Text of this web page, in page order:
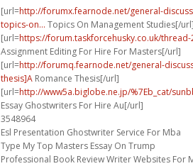
[url=http://forumx.fearnode.net/general-
topics-on... Topics On Management Studies[/
[url=https://forum.taskforcehusky.co.uk/
Assignment Editing For Hire For Masters[/url]
[url=http://forumq.fearnode.net/general-
thesis]A Romance Thesis[/url]
[url=http://www5a.biglobe.ne.jp/%7Eb_cat/
Essay Ghostwriters For Hire Au[/url]
3548964
Esl Presentation Ghostwriter Service For Mba
Type My Top Masters Essay On Trump
Professional Book Review Writer Websites For